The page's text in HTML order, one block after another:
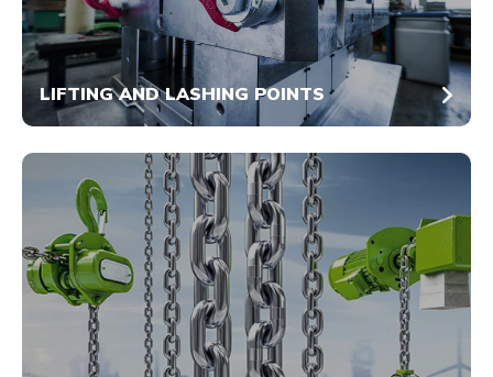
LIFTING AND LASHING POINTS